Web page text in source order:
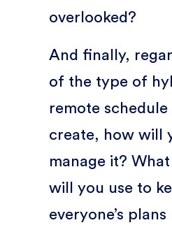
overlooked?
And finally,
of the type of
remote schedule
create, how will
manage it?
will you use to
everyone’s plans